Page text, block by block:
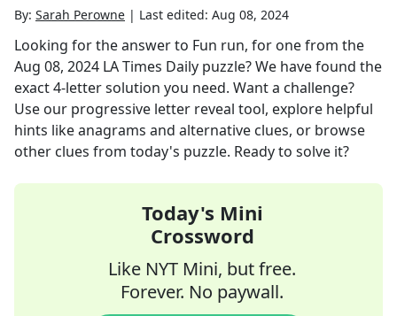
By: Sarah Perowne | Last edited: Aug 08, 2024
Looking for the answer to Fun run, for onefrom the
Aug 08, 2024 LA Times Daily puzzle? We have found the
exact4-letter solution you need. Want a challenge?
Use our progressive letter reveal tool, explore helpful
hints like anagrams and alternative clues, or browse
other clues from today's puzzle. Ready to solve it?
Today's Mini
Crossword
Like NYT Mini, but free.
Forever. No paywall.